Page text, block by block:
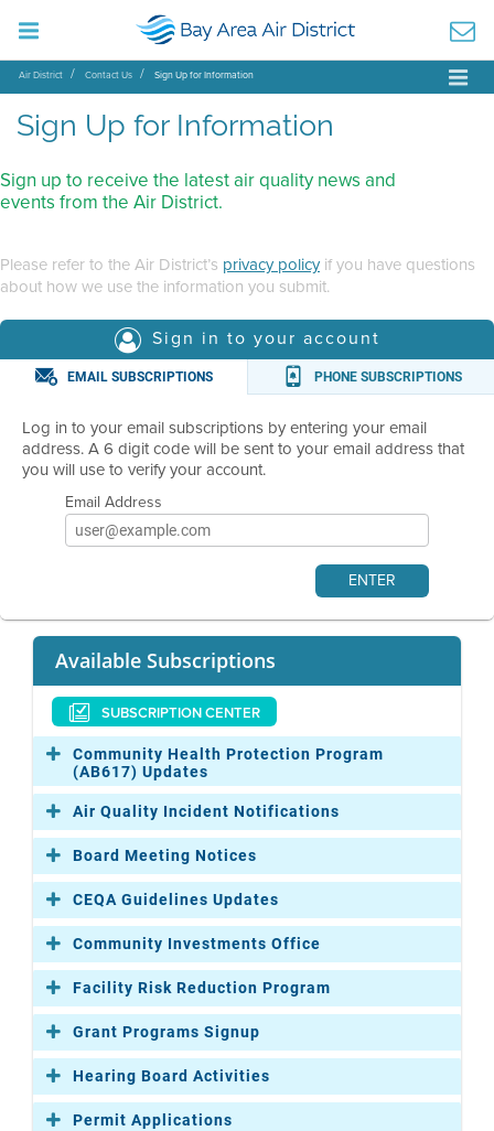
Air District Contact Us Sign Up for Information
Sign Up for Information
Sign up to receive the latest air quality news and
events from the Air District.
Please refer to the Air District’s privacy policyif you have questions
about how we use the information you submit.
Sign in to your account
EMAIL SUBSCRIPTIONS PHONE SUBSCRIPTIONS
Log in to your email subscriptions by entering your email
address. A 6 digit code will be sent to your email address that
you will use to verify your account.
Email Address
Available Subscriptions
SUBSCRIPTION CENTER
Community Health Protection Program
(AB617) Updates
Air Quality Incident Notifications
Board Meeting Notices
CEQA Guidelines Updates
Community Investments Office
Facility Risk Reduction Program
Grant Programs Signup
Hearing Board Activities
Permit Applications